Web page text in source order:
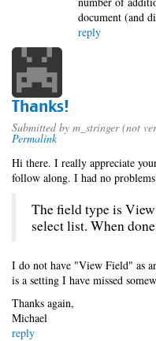
document (and
reply
Thanks!
Submitted by m_stringer (not
Permalink
Hi there. I really appreciate
follow along. I had no
The field type is
select list. When
I do not have "View Field" as
is a setting I have missed
Thanks again,
Michael
reply